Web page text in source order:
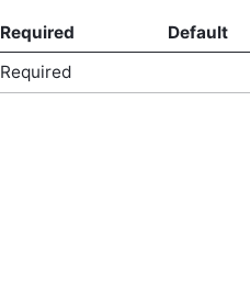
Required Default
Required